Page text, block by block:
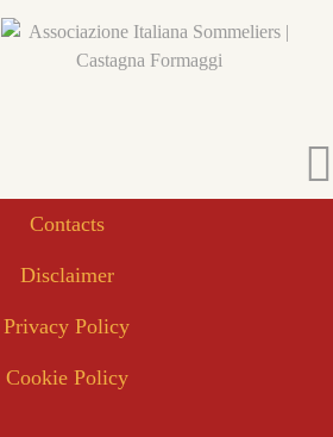
Contacts
Disclaimer
Privacy Policy
Cookie Policy